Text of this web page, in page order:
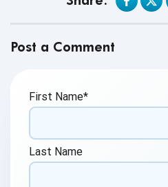
Post a Comment
First Name*
Last Name